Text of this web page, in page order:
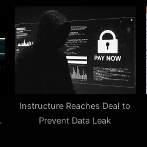
Instructure Reaches Deal to
Prevent Data Leak